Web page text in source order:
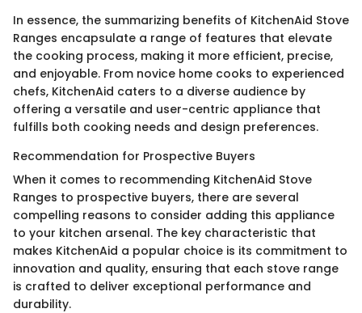
In essence, the summarizing benefits of KitchenAid Stove
Ranges encapsulate a range of features that elevate
the cooking process, making it more efficient, precise,
and enjoyable. From novice home cooks to experienced
chefs, KitchenAid caters to a diverse audience by
offering a versatile and user-centric appliance that
fulfills both cooking needs and design preferences.
Recommendation for Prospective Buyers
When it comes to recommending KitchenAid Stove
Ranges to prospective buyers, there are several
compelling reasons to consider adding this appliance
to your kitchen arsenal. The key characteristic that
makes KitchenAid a popular choice is its commitment to
innovation and quality, ensuring that each stove range
is crafted to deliver exceptional performance and
durability.